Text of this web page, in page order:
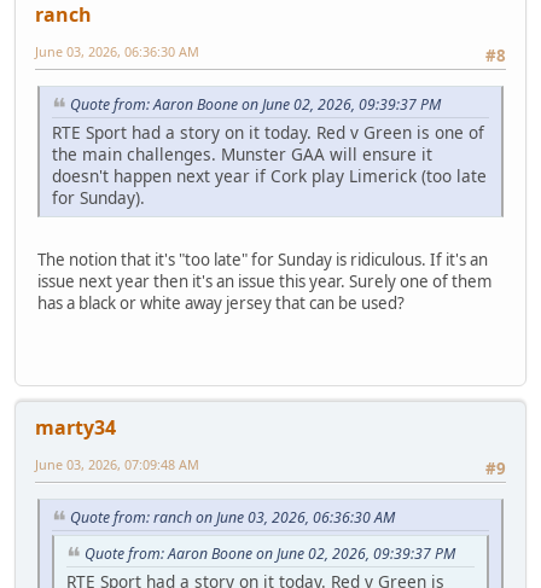
ranch
#8
June 03, 2026, 06:36:30 AM
Quote from: Aaron Boone on June 02, 2026, 09:39:37 PM
RTE Sport had a story on it today. Red v Green is one of
the main challenges. Munster GAA will ensure it
doesn't happen next year if Cork play Limerick (too late
for Sunday).
The notion that it's "too late" for Sunday is ridiculous. If it's an
issue next year then it's an issue this year. Surely one of them
has a black or white away jersey that can be used?
marty34
#9
June 03, 2026, 07:09:48 AM
Quote from: ranch on June 03, 2026, 06:36:30 AM
Quote from: Aaron Boone on June 02, 2026, 09:39:37 PM
RTE Sport had a story on it today. Red v Green is